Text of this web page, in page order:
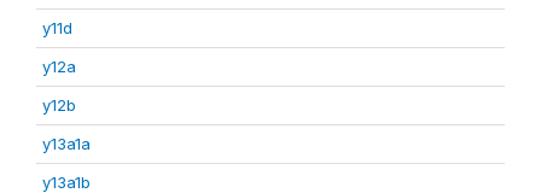
y11d
y12a
y12b
y13a1a
y13a1b